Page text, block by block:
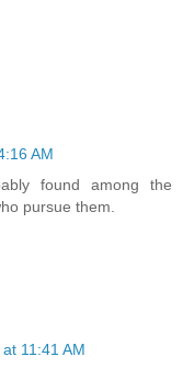
AM
found among the
pursue them.
11:41 AM